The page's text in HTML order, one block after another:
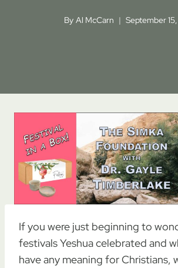
By Al McCarn September
If you were just beginning to
festivals Yeshua celebrated and
have any meaning for Christians,